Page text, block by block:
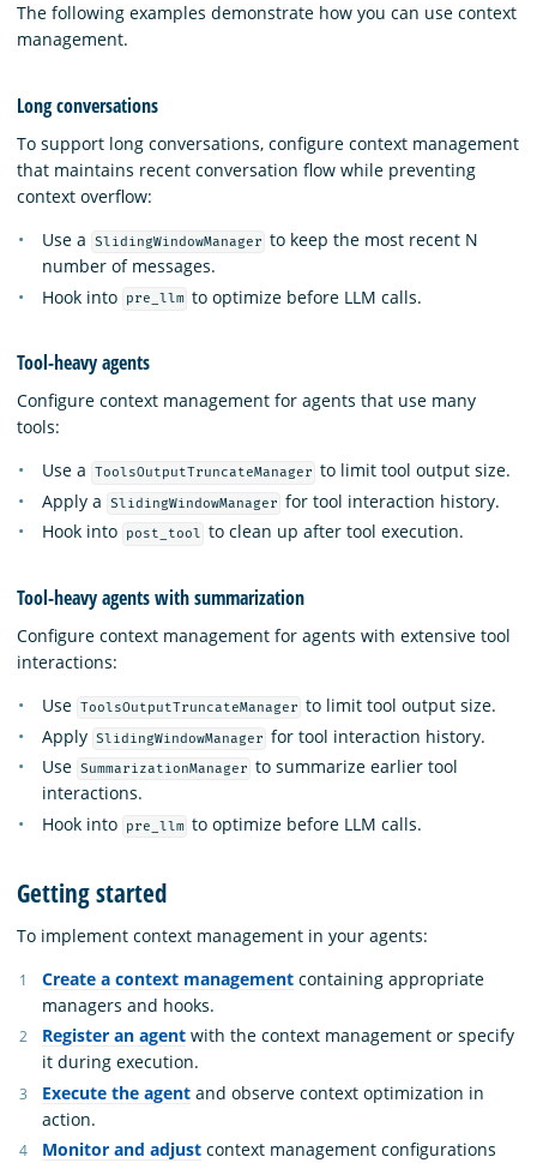
The following examples demonstrate how you can use context
management.
Long conversations
To support long conversations, configure context management
that maintains recent conversation flow while preventing
context overflow:
Use a
SlidingWindowManager to keep the most recent N
number of messages.
Hook into
pre_llm to optimize before LLM calls.
Tool-heavy agents
Configure context management for agents that use many
tools:
Use a
ToolsOutputTruncateManager to limit tool output size.
Apply a
SlidingWindowManager for tool interaction history.
Hook into
post_tool to clean up after tool execution.
Tool-heavy agents with summarization
Configure context management for agents with extensive tool
interactions:
Use ToolsOutputTruncateManager to limit tool output size.
Apply SlidingWindowManager for tool interaction history.
Use SummarizationManager to summarize earlier tool
interactions.
Hook into
pre_llm to optimize before LLM calls.
Getting started
To implement context management in your agents:
Create a context management containing appropriate
managers and hooks.
Register an agent with the context management or specify
it during execution.
Execute the agent and observe context optimization in
action.
Monitor and adjust context management configurations